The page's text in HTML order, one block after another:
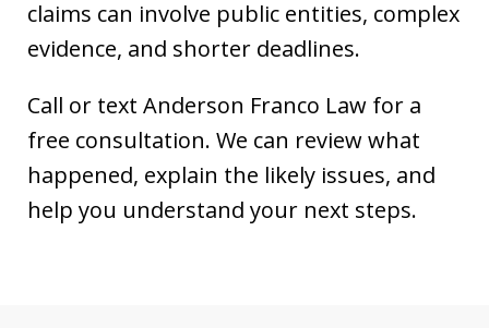
claims can involve public entities, complex
evidence, and shorter deadlines.
Call or text Anderson Franco Law for a
free consultation. We can review what
happened, explain the likely issues, and
help you understand your next steps.